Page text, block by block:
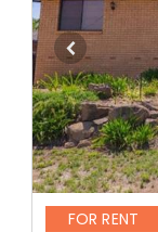
FOR RENT